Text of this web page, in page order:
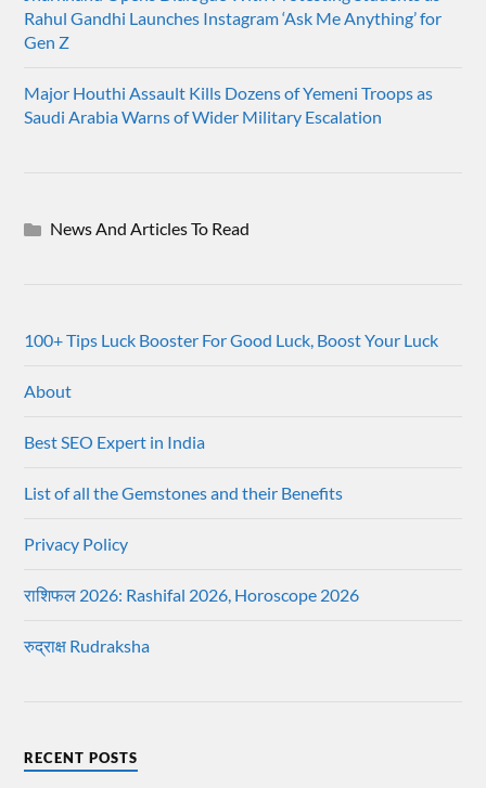
Rahul Gandhi Launches Instagram ‘Ask Me Anything’ for
Gen Z
Major Houthi Assault Kills Dozens of Yemeni Troops as
Saudi Arabia Warns of Wider Military Escalation
News And Articles To Read
100+ Tips Luck Booster For Good Luck, Boost Your Luck
About
Best SEO Expert in India
List of all the Gemstones and their Benefits
Privacy Policy
राशिफल 2026: Rashifal 2026, Horoscope 2026
रुद्राक्ष Rudraksha
RECENT POSTS